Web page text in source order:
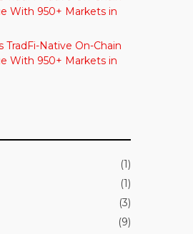
With 950+ Markets in
TradFi-Native On-Chain
With 950+ Markets in
(1)
(1)
(3)
(9)